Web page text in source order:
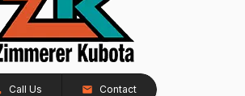
Call Us Contact